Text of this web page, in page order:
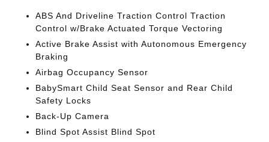
ABS And Driveline Traction Control Traction
Control w/Brake Actuated Torque Vectoring
Active Brake Assist with Autonomous Emergency
Braking
Airbag Occupancy Sensor
BabySmart Child Seat Sensor and Rear Child
Safety Locks
Back-Up Camera
Blind Spot Assist Blind Spot